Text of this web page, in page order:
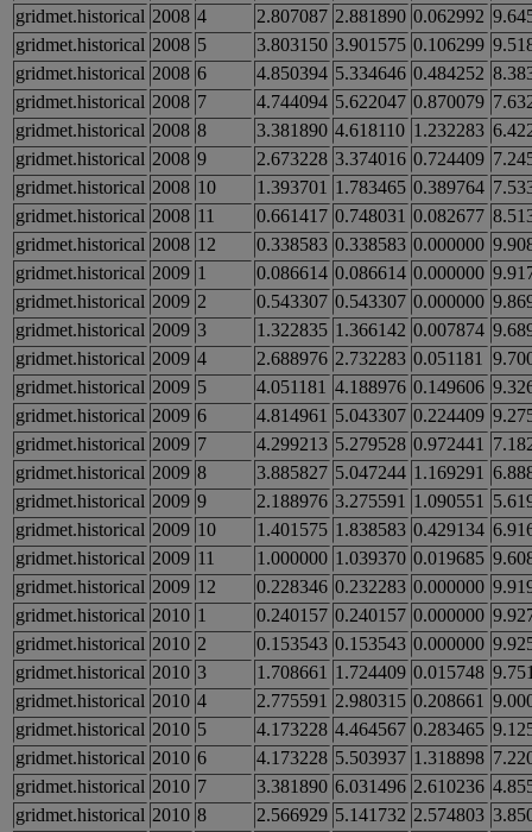
gridmet.historical 2008 4 2.807087 2.881890 0.062992
gridmet.historical 2008 5 3.803150 3.901575 0.106299
gridmet.historical 2008 6 4.850394 5.334646 0.484252
gridmet.historical 2008 7 4.744094 5.622047 0.870079
gridmet.historical 2008 8 3.381890 4.618110 1.232283
gridmet.historical 2008 9 2.673228 3.374016 0.724409
gridmet.historical 2008 10 1.393701 1.783465 0.389764
gridmet.historical 2008 11 0.661417 0.748031 0.082677
gridmet.historical 2008 12 0.338583 0.338583 0.000000
gridmet.historical 2009 1 0.086614 0.086614 0.000000
gridmet.historical 2009 2 0.543307 0.543307 0.000000
gridmet.historical 2009 3 1.322835 1.366142 0.007874
gridmet.historical 2009 4 2.688976 2.732283 0.051181
gridmet.historical 2009 5 4.051181 4.188976 0.149606
gridmet.historical 2009 6 4.814961 5.043307 0.224409
gridmet.historical 2009 7 4.299213 5.279528 0.972441
gridmet.historical 2009 8 3.885827 5.047244 1.169291
gridmet.historical 2009 9 2.188976 3.275591 1.090551
gridmet.historical 2009 10 1.401575 1.838583 0.429134
gridmet.historical 2009 11 1.000000 1.039370 0.019685
gridmet.historical 2009 12 0.228346 0.232283 0.000000
gridmet.historical 2010 1 0.240157 0.240157 0.000000
gridmet.historical 2010 2 0.153543 0.153543 0.000000
gridmet.historical 2010 3 1.708661 1.724409 0.015748
gridmet.historical 2010 4 2.775591 2.980315 0.208661
gridmet.historical 2010 5 4.173228 4.464567 0.283465
gridmet.historical 2010 6 4.173228 5.503937 1.318898
gridmet.historical 2010 7 3.381890 6.031496 2.610236
gridmet.historical 2010 8 2.566929 5.141732 2.574803